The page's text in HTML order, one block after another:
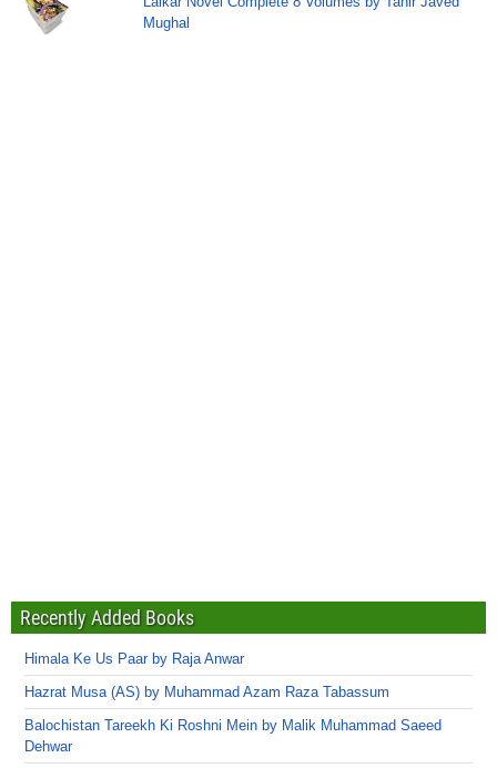
Mughal
Recently Added Books
Himala Ke Us Paar by Raja Anwar
Hazrat Musa (AS) by Muhammad Azam Raza Tabassum
Balochistan Tareekh Ki Roshni Mein by Malik Muhammad Saeed
Dehwar